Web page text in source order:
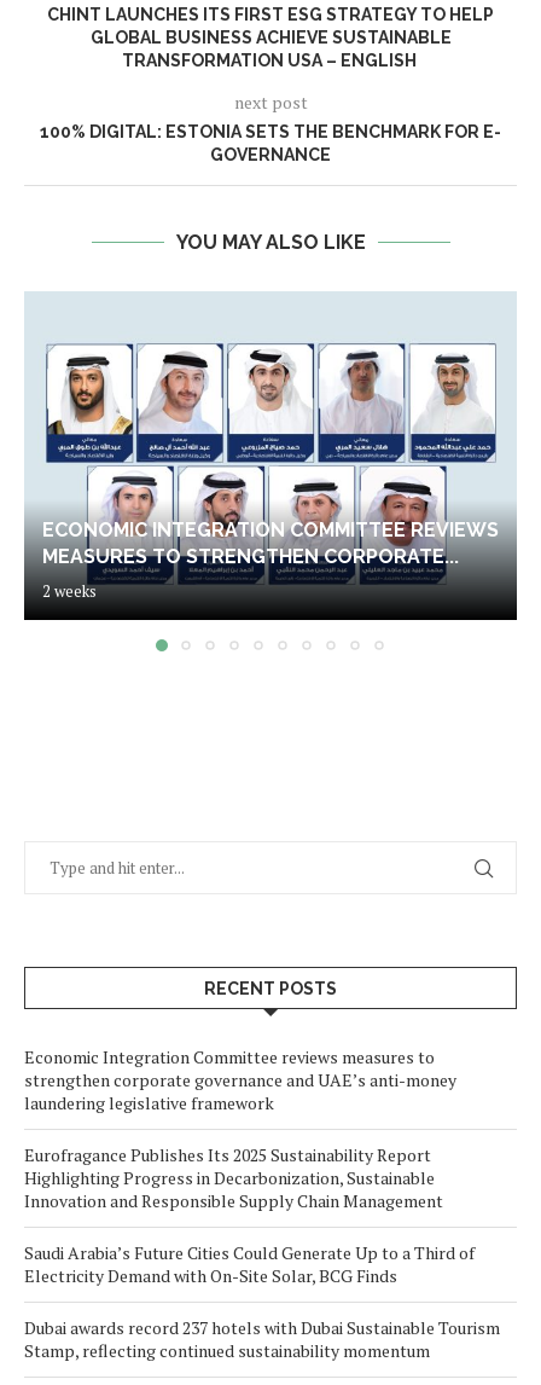
CHINT LAUNCHES ITS FIRST ESG STRATEGY TO HELP
GLOBAL BUSINESS ACHIEVE SUSTAINABLE
TRANSFORMATION USA – ENGLISH
next post
100% DIGITAL: ESTONIA SETS THE BENCHMARK FOR E-
GOVERNANCE
YOU MAY ALSO LIKE
ECONOMIC INTEGRATION COMMITTEE REVIEWS
MEASURES TO STRENGTHEN CORPORATE...
2 weeks
RECENT POSTS
Economic Integration Committee reviews measures to
strengthen corporate governance and UAE’s anti-money
laundering legislative framework
Eurofragance Publishes Its 2025 Sustainability Report
Highlighting Progress in Decarbonization, Sustainable
Innovation and Responsible Supply Chain Management
Saudi Arabia’s Future Cities Could Generate Up to a Third of
Electricity Demand with On-Site Solar, BCG Finds
Dubai awards record 237 hotels with Dubai Sustainable Tourism
Stamp, reflecting continued sustainability momentum